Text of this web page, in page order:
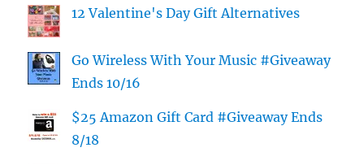
12 Valentine's Day Gift Alternatives
Go Wireless With Your Music #Giveaway
Ends 10/16
$25 Amazon Gift Card #Giveaway Ends
8/18